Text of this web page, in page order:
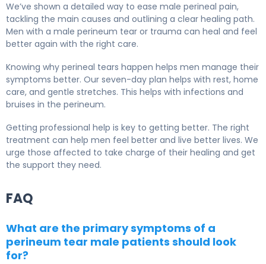
We’ve shown a detailed way to ease male perineal pain,
tackling the main causes and outlining a clear healing path.
Men with a male perineum tear or trauma can heal and feel
better again with the right care.
Knowing why perineal tears happen helps men manage their
symptoms better. Our seven-day plan helps with rest, home
care, and gentle stretches. This helps with infections and
bruises in the perineum.
Getting professional help is key to getting better. The right
treatment can help men feel better and live better lives. We
urge those affected to take charge of their healing and get
the support they need.
FAQ
What are the primary symptoms of a
perineum tear male patients should look
for?